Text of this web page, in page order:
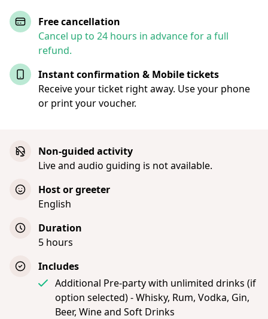
Free cancellation
Cancel up to 24 hours in advance for a full
refund.
Instant confirmation & Mobile tickets
Receive your ticket right away. Use your phone
or print your voucher.
Non-guided activity
Live and audio guiding is not available.
Host or greeter
English
Duration
5 hours
Includes
Additional Pre-party with unlimited drinks (if
option selected) - Whisky, Rum, Vodka, Gin,
Beer, Wine and Soft Drinks